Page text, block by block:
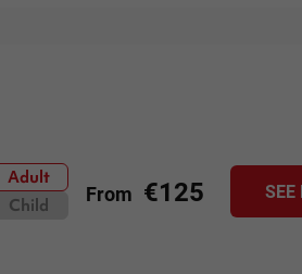
Adult
Child
From €125 SEE